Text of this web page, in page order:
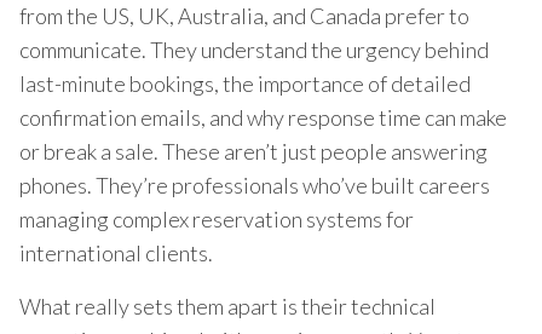
from the US, UK, Australia, and Canada prefer to
communicate. They understand the urgency behind
last-minute bookings, the importance of detailed
confirmation emails, and why response time can make
or break a sale. These aren’t just people answering
phones. They’re professionals who’ve built careers
managing complex reservation systems for
international clients.
What really sets them apart is their technical